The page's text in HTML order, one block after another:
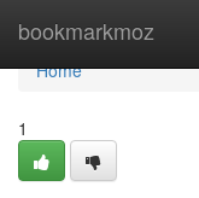
bookmarkmoz
Home
Home
1